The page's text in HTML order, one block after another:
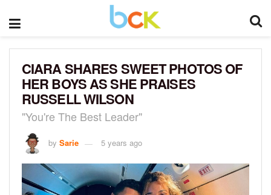
CIARA SHARES SWEET PHOTOS OF
HER BOYS AS SHE PRAISES
RUSSELL WILSON
"You're The Best Leader"
by Sarie 5 years ago